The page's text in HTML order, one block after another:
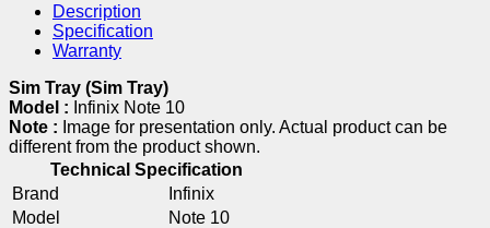
Description
Specification
Warranty
Sim Tray (Sim Tray)
Model : Infinix Note 10
Note : Image for presentation only. Actual product can be
different from the product shown.
Technical Specification
Brand
Infinix
Model
Note 10